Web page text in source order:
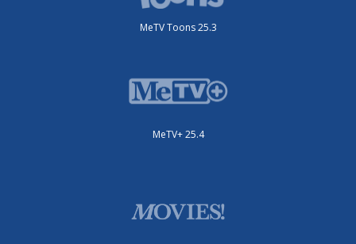
MeTV Toons 25.3
MeTV+ 25.4